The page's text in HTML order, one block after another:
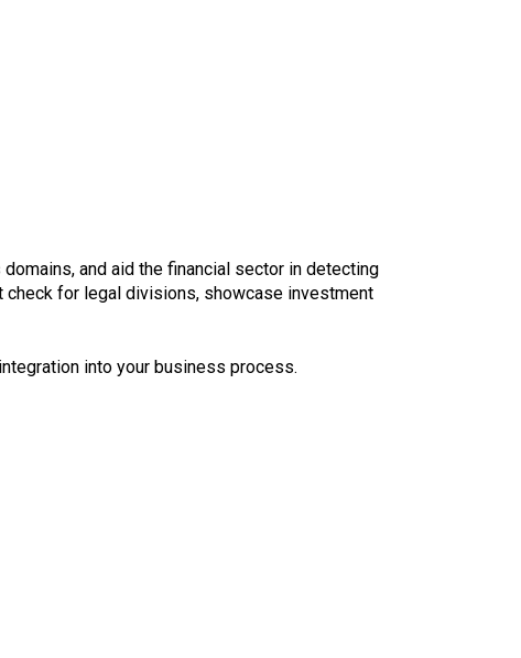
and aid the financial sector in detecting
check for legal divisions, showcase investment
into your business process.